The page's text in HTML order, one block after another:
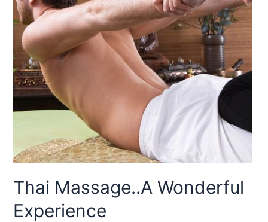
Thai Massage..A Wonderful
Experience